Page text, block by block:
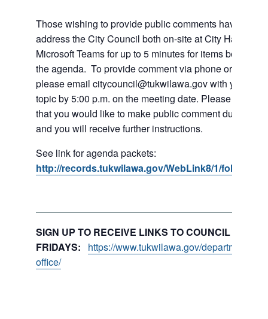
Those wishing to provide public comments have the
address the City Council both on-site at City Hall or
Microsoft Teams for up to 5 minutes for items both on
the agenda. To provide comment via phone or
please email citycouncil@tukwilawa.gov with your
topic by 5:00 p.m. on the meeting date. Please clearly
that you would like to make public comment during the
and you will receive further instructions.
See link for agenda packets:
http://records.tukwilawa.gov/WebLink8/1/fol/6806/
SIGN UP TO RECEIVE LINKS TO COUNCIL
FRIDAYS:
https://www.tukwilawa.gov/departments/
office/